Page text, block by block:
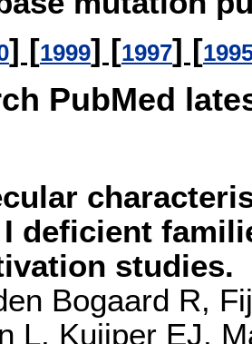
] [1999] [1997] [
PubMed
deficient
studies.
Bogaard R,
L, Kuijper EJ,